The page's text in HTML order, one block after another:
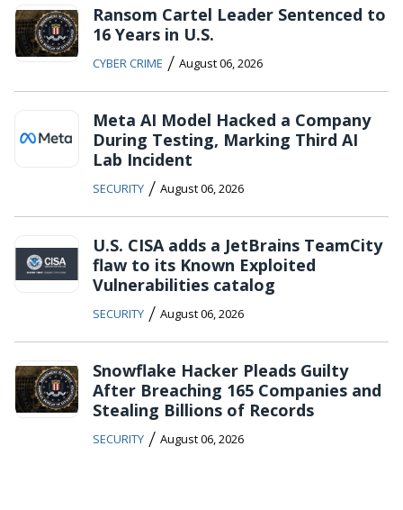
Ransom Cartel Leader Sentenced to
16 Years in U.S.
CYBER CRIME / August 06, 2026
Meta AI Model Hacked a Company
During Testing, Marking Third AI
Lab Incident
SECURITY / August 06, 2026
U.S. CISA adds a JetBrains TeamCity
flaw to its Known Exploited
Vulnerabilities catalog
SECURITY / August 06, 2026
Snowflake Hacker Pleads Guilty
After Breaching 165 Companies and
Stealing Billions of Records
SECURITY / August 06, 2026